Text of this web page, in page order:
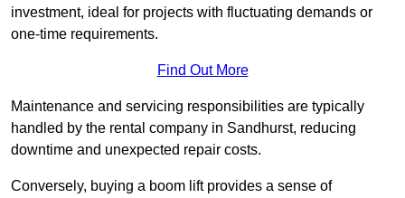
investment, ideal for projects with fluctuating demands or
one-time requirements.
Find Out More
Maintenance and servicing responsibilities are typically
handled by the rental company in Sandhurst, reducing
downtime and unexpected repair costs.
Conversely, buying a boom lift provides a sense of